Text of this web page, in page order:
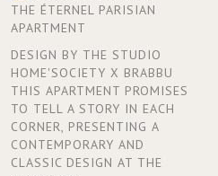
THE ÉTERNEL PARISIAN
APARTMENT
DESIGN BY THE STUDIO
HOME'SOCIETY X BRABBU
THIS APARTMENT PROMISES
TO TELL A STORY IN EACH
CORNER, PRESENTING A
CONTEMPORARY AND
CLASSIC DESIGN AT THE